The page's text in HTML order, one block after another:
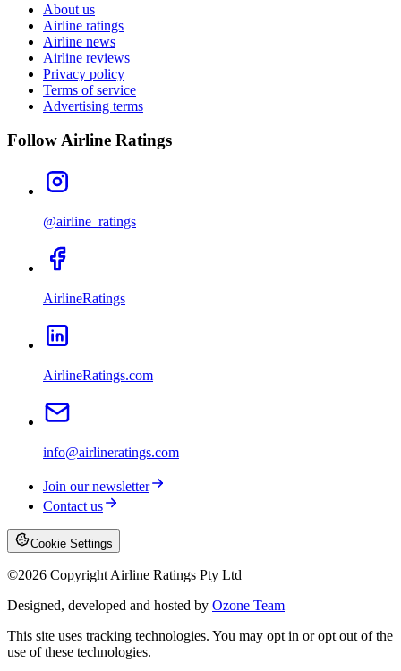
About us
Airline ratings
Airline news
Airline reviews
Privacy policy
Terms of service
Advertising terms
Follow Airline Ratings
@airline_ratings
AirlineRatings
AirlineRatings.com
info@airlineratings.com
Join our newsletter
Contact us
Cookie Settings
©2026 Copyright Airline Ratings Pty Ltd
Designed, developed and hosted by Ozone Team
This site uses tracking technologies. You may opt in or opt out of the
use of these technologies.